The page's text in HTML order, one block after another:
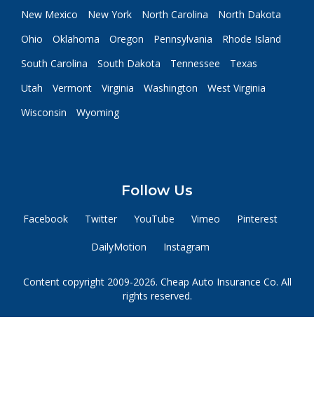
New Mexico
New York North Carolina
North Dakota
Ohio
Oklahoma Oregon Pennsylvania
Rhode Island
South Carolina
South Dakota Tennessee
Texas
Utah
Vermont Virginia Washington
West Virginia
Wisconsin
Wyoming
Follow Us
Facebook Twitter YouTube Vimeo Pinterest
DailyMotion Instagram
Content copyright 2009-2026. Cheap Auto Insurance Co. All
rights reserved.